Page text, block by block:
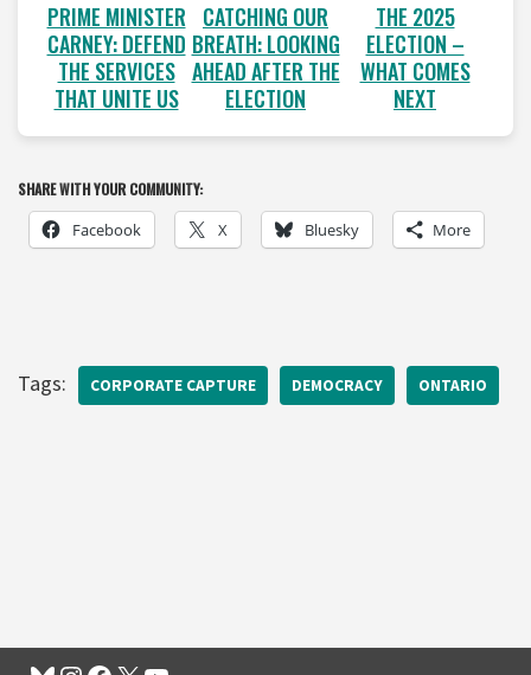
PRIME MINISTER
CARNEY: DEFEND
THE SERVICES
THAT UNITE US
CATCHING OUR
BREATH: LOOKING
AHEAD AFTER THE
ELECTION
THE 2025
ELECTION –
WHAT COMES
NEXT
SHARE WITH YOUR COMMUNITY:
Facebook X Bluesky More
Tags: CORPORATE CAPTURE DEMOCRACY ONTARIO